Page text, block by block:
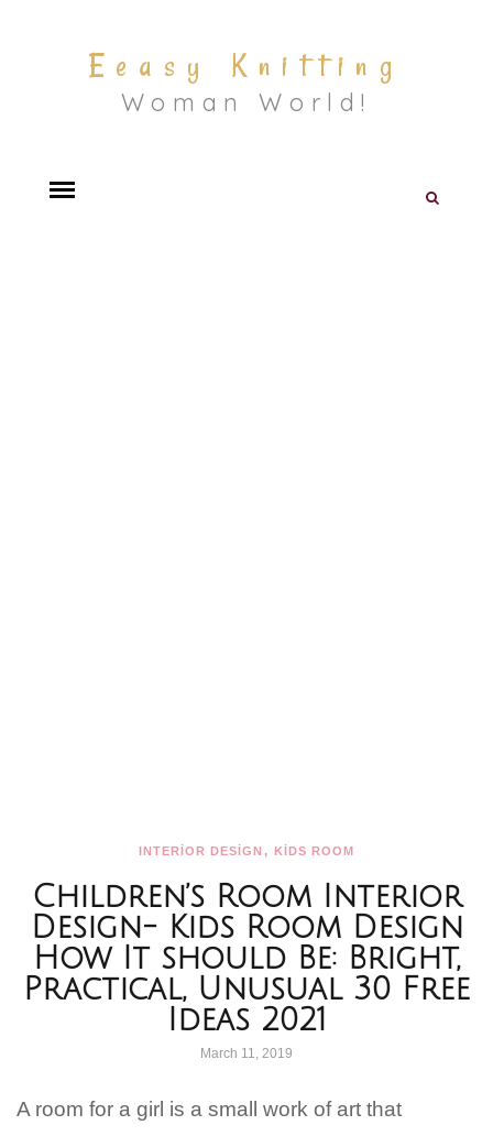
Eeasy Knitting
Woman World!
INTERİOR DESİGN , KİDS ROOM
Children’s Room Interior
Design- Kids Room Design
How It should Be: Bright,
Practical, Unusual 30 Free
Ideas 2021
March 11, 2019
A room for a girl is a small work of art that